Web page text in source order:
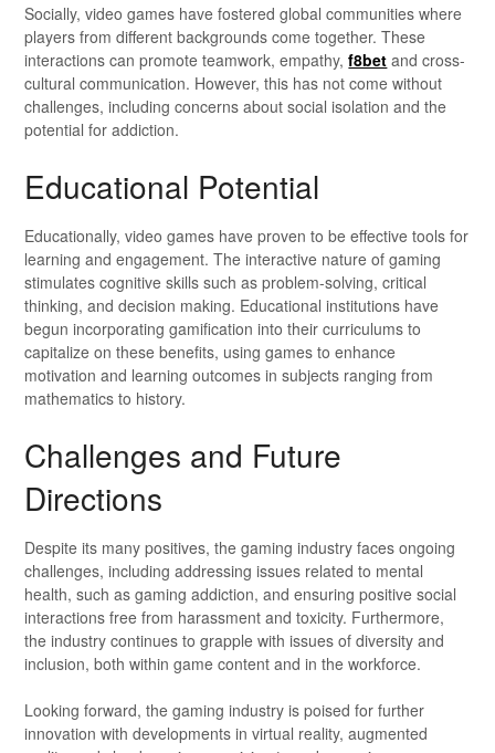
Socially, video games have fostered global communities where
players from different backgrounds come together. These
interactions can promote teamwork, empathy,f8bet and cross-
cultural communication. However, this has not come without
challenges, including concerns about social isolation and the
potential for addiction.
Educational Potential
Educationally, video games have proven to be effective tools for
learning and engagement. The interactive nature of gaming
stimulates cognitive skills such as problem-solving, critical
thinking, and decision making. Educational institutions have
begun incorporating gamification into their curriculums to
capitalize on these benefits, using games to enhance
motivation and learning outcomes in subjects ranging from
mathematics to history.
Challenges and Future
Directions
Despite its many positives, the gaming industry faces ongoing
challenges, including addressing issues related to mental
health, such as gaming addiction, and ensuring positive social
interactions free from harassment and toxicity. Furthermore,
the industry continues to grapple with issues of diversity and
inclusion, both within game content and in the workforce.
Looking forward, the gaming industry is poised for further
innovation with developments in virtual reality, augmented